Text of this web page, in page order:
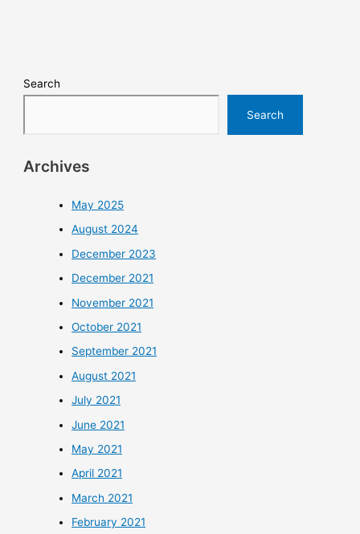
Search
Search
Archives
May 2025
August 2024
December 2023
December 2021
November 2021
October 2021
September 2021
August 2021
July 2021
June 2021
May 2021
April 2021
March 2021
February 2021